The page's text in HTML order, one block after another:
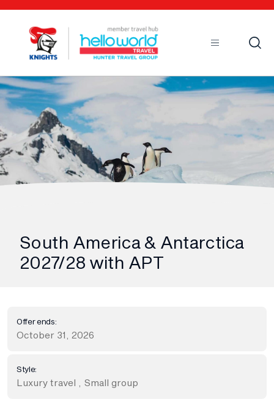
South America & Antarctica
2027/28 with APT
Offer ends:
October 31, 2026
Style:
Luxury travel Small group